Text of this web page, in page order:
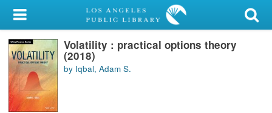
My Account
Library Card
Sign In
Search
Volatility : practical options theory
(2018)
by Iqbal, Adam S.